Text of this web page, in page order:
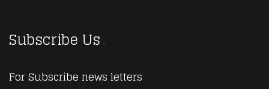
Subscribe Us
For Subscribe news letters